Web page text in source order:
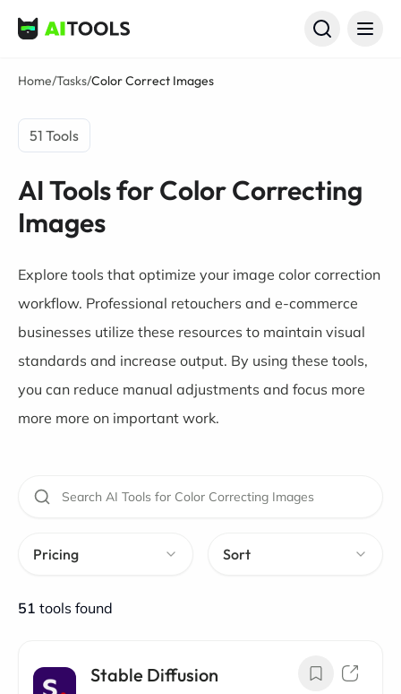
AI Tools
Home/Tasks/Color Correct Images
51 Tools
AI Tools for Color Correcting
Images
Explore tools that optimize your image color correction
workflow. Professional retouchers and e-commerce
businesses utilize these resources to maintain visual
standards and increase output. By using these tools,
you can reduce manual adjustments and focus more
more more on important work.
Pricing Sort
51 tools found
Stable Diffusion